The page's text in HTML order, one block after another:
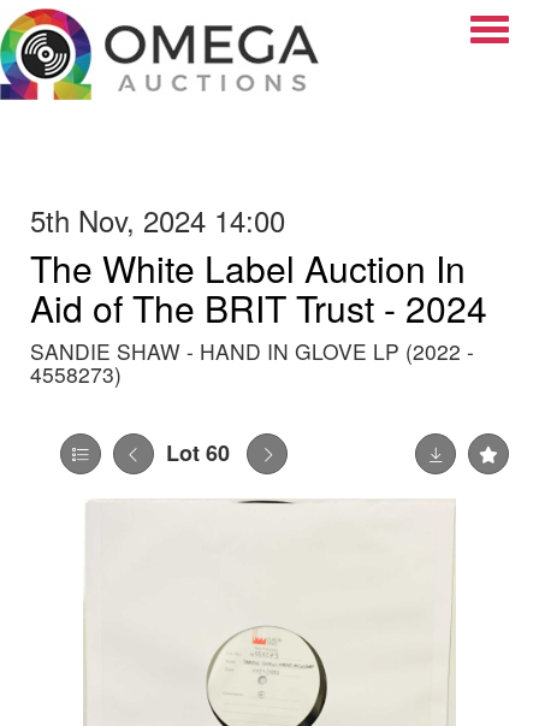
5th Nov, 2024 14:00
The White Label Auction In
Aid of The BRIT Trust - 2024
SANDIE SHAW - HAND IN GLOVE LP (2022 -
4558273)
Lot 60